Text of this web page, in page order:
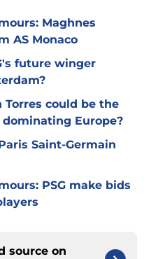
Maghnes
AS Monaco
future winger
Torres could be the
dominating Europe?
Saint-Germain
PSG make bids
source on